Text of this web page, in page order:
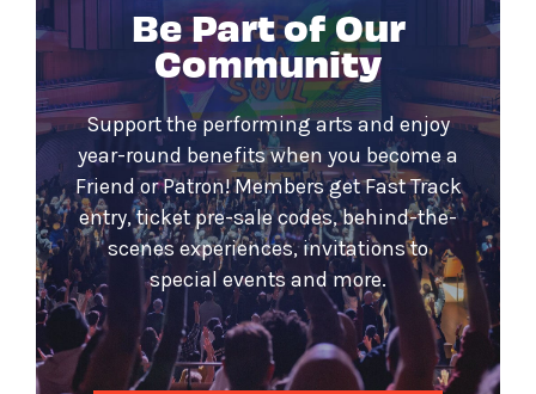
Be Part of Our
Community
Support the performing arts and enjoy
year-round benefits when you become a
Friend or Patron! Members get Fast Track
entry, ticket pre-sale codes, behind-the-
scenes experiences, invitations to
special events and more.